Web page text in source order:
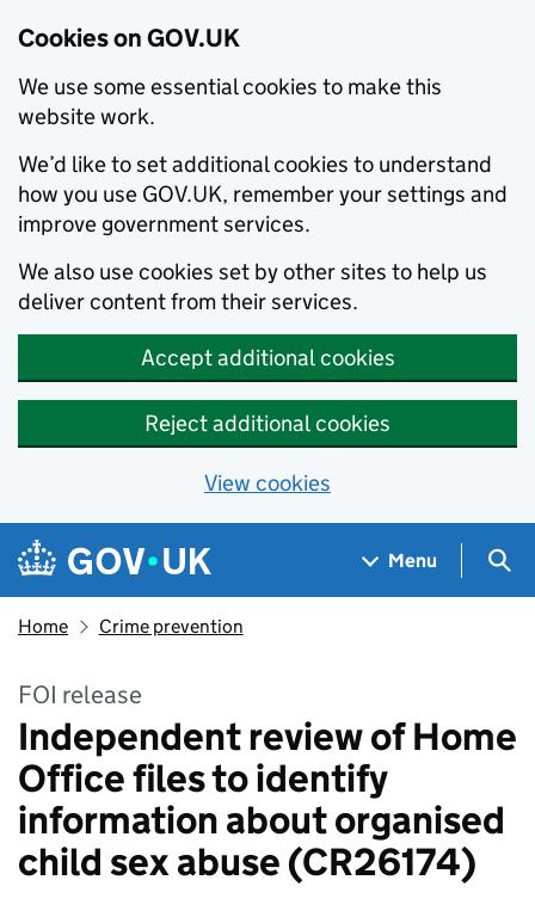
Cookies on GOV.UK
We use some essential cookies to make this
website work.
We’d like to set additional cookies to understand
how you use GOV.UK, remember your settings and
improve government services.
We also use cookies set by other sites to help us
deliver content from their services.
Accept additional cookies
Reject additional cookies
View cookies
Skip to main content
Navigation menu
Menu
Home Crime prevention
FOI release
Independent review of Home
Office files to identify
information about organised
child sex abuse (CR26174)